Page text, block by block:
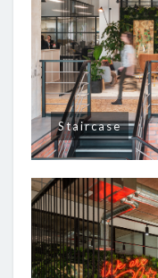
Staircase